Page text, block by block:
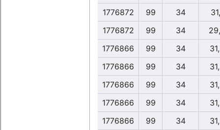
1776872
99 34
1776872
99 34
1776866
99 34
1776866
99 34
1776866
99 34
1776866
99 34
1776866
99 34